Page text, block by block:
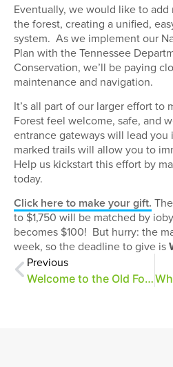
Eventually, we would like to
the forest, creating a unified,
system. As we implement our
Plan with the Tennessee
Conservation, we’ll be paying
maintenance and navigation.
It’s all part of our larger effort to
Forest feel welcome, safe, and
entrance gateways will lead
marked trails will allow you to
Help us kickstart this effort by
today.
Click here to make your gift.
to $1,750 will be matched by
becomes $100! But hurry: the
week, so the deadline to give is
Previous
Welcome to the Old Forest